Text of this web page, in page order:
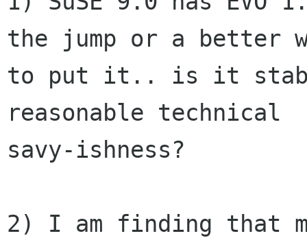
the jump or a better
to put it.. is it
reasonable technical
savy-ishness?
2) I am finding that